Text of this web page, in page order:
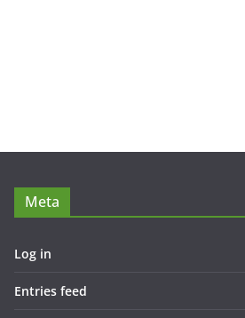
Meta
Log in
Entries feed